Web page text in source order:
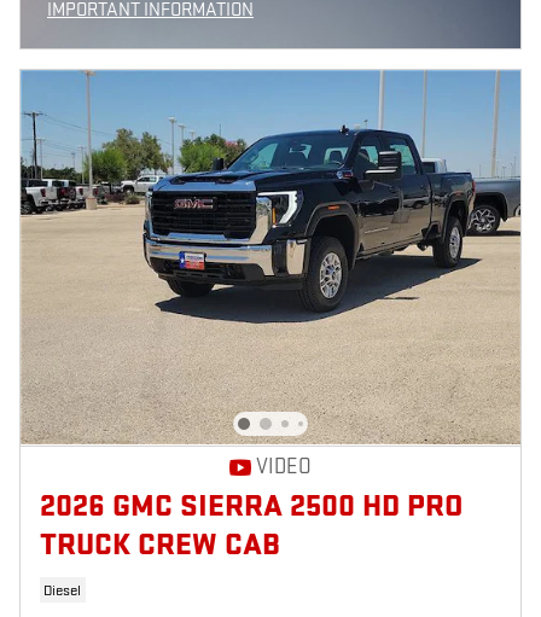
IMPORTANT INFORMATION
VIDEO
2026 GMC SIERRA 2500 HD PRO
TRUCK CREW CAB
Diesel